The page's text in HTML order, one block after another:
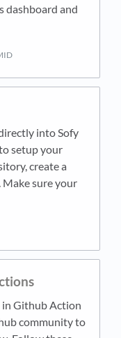
dashboard and
into Sofy
setup your
create a
sure your
in Github Action
community to